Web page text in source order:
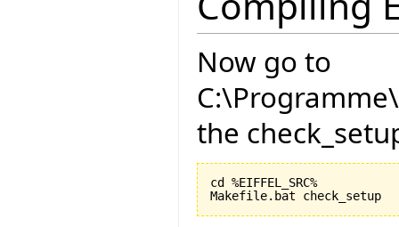
Now go to
the
cd %EIFFEL_SRC%